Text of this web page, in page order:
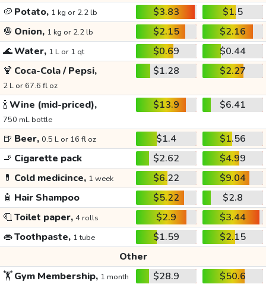
🥔 Potato, 1 kg or 2.2 lb $3.83
$1.5
🧅 Onion, 1 kg or 2.2 lb $2.15
$2.16
🌊Water, 1 L or 1 qt $0.69
$0.44
🍹 Coca-Cola / Pepsi,
2 L or 67.6 fl oz
$1.28 $2.27
🍾Wine (mid-priced),
750 mL bottle
$13.9 $6.41
🍺 Beer, 0.5 L or 16 fl oz $1.4
$1.56
🚬 Cigarette pack $2.62
$4.99
💊 Cold medicince, 1 week $6.22
$9.04
🧴 Hair Shampoo $5.22
$2.8
🧻Toilet paper, 4 rolls $2.9
$3.44
👄Toothpaste, 1 tube $1.59
$2.15
Other
🏋️Gym Membership, 1 month $28.9
$50.6